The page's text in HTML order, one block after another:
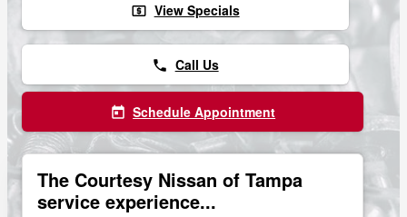
local_atm View Specials
phone Call Us
today Schedule Appointment
The Courtesy Nissan of Tampa
service experience...